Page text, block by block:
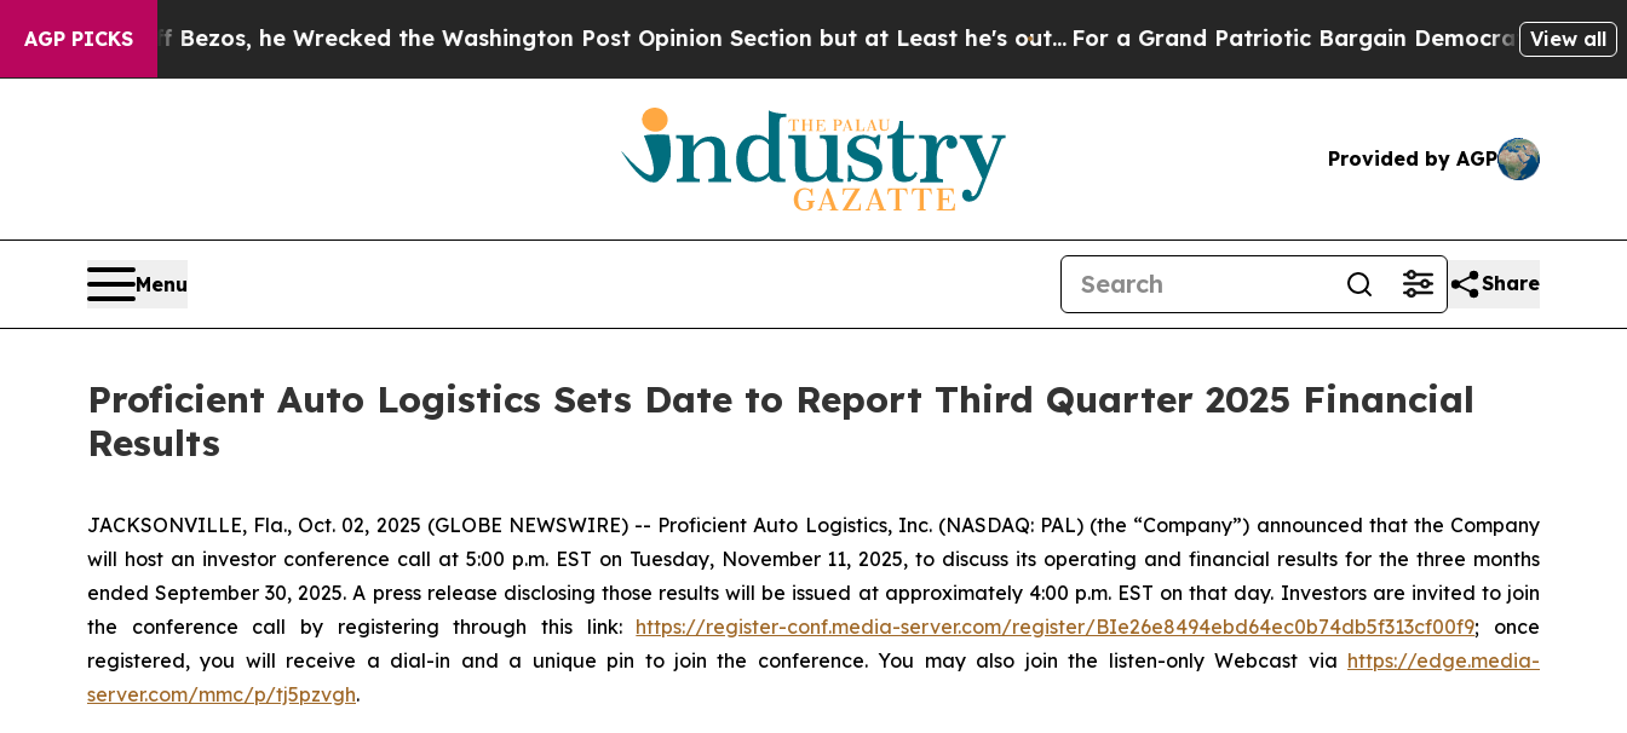
AGP PICKS
Jeff Bezos, he Wrecked the Washington Post Opinion Section but at Least he's out...For a Grand Patriotic Bargain Democrats EndorseView all
Provided by AGP
Menu Share
Proficient Auto Logistics Sets Date to Report Third Quarter 2025 Financial
Results
JACKSONVILLE, Fla., Oct. 02, 2025 (GLOBE NEWSWIRE) -- Proficient Auto Logistics, Inc. (NASDAQ: PAL) (the “Company”) announced that the Company
will host an investor conference call at 5:00 p.m. EST on Tuesday, November 11, 2025, to discuss its operating and financial results for the three months
ended September 30, 2025. A press release disclosing those results will be issued at approximately 4:00 p.m. EST on that day. Investors are invited to join
the conference call by registering through this link: https://register-conf.media-server.com/register/BIe26e8494ebd64ec0b74db5f313cf00f9; once
registered, you will receive a dial-in and a unique pin to join the conference. You may also join the listen-only Webcast via https://edge.media-
server.com/mmc/p/tj5pzvgh.